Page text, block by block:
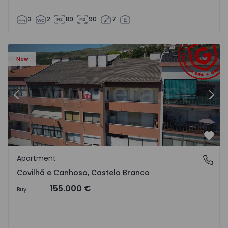
3 2 89 90 7
New
Apartment T2 Covilhã, Covilhã e Canhoso - 1497806 - 19
Previous
Covilhã e Canhoso, Castelo Branco
Apartment
Covilhã e Canhoso, Castelo Branco
Buy 155.000 €